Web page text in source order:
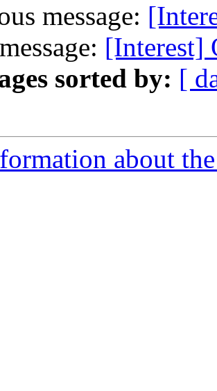
message:
[Interest]
sorted by: [
about